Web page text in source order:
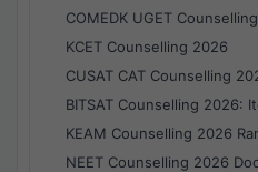
COMEDK UGET
KCET Counselling 2026
CUSAT CAT Counselling
BITSAT Counselling 2026:
KEAM Counselling 2026
NEET Counselling 2026